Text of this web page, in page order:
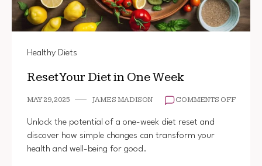
Healthy Diets
Reset Your Diet in One Week
MAY 29, 2025 JAMES MADISON COMMENTS OFFON
Unlock the potential of a one-week diet reset and
discover how simple changes can transform your
health and well-being for good.